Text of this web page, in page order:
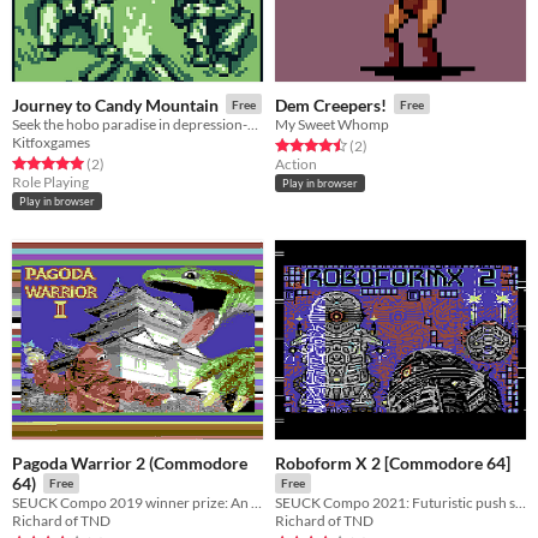
Journey to Candy Mountain Free
Kitfoxgames
Rated 5.0 out of 5 stars
(2total ratings
)
Role Playing
Play in browser
Dem Creepers! Free
My Sweet Whomp
Rated 4.5 out of 5 stars
(2total ratings
)
Action
Play in browser
Pagoda Warrior 2 (Commodore
64)
Free
SEUCK Compo 2019 winner prize: An evil reptile is causing chaos. You must enter the pagoda, and fight the evil.
Richard of TND
Roboform X 2 [Commodore 64]
Free
SEUCK Compo 2021: Futuristic push scrolling shoot 'em up featuring robots. Save your world from meltdown.
Richard of TND